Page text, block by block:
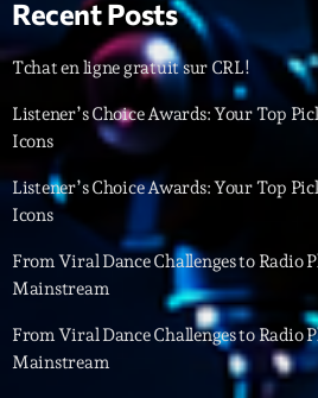
Archives
septembre 2025
janvier 2024
novembre 2022
octobre 2022
juillet 2021
Recent Posts
Tchat en ligne gratuit sur CRL!
Listener’s Choice Awards: Your Top
Icons
Listener’s Choice Awards: Your Top
Icons
From Viral Dance Challenges to Radio
Mainstream
From Viral Dance Challenges to Radio
Mainstream